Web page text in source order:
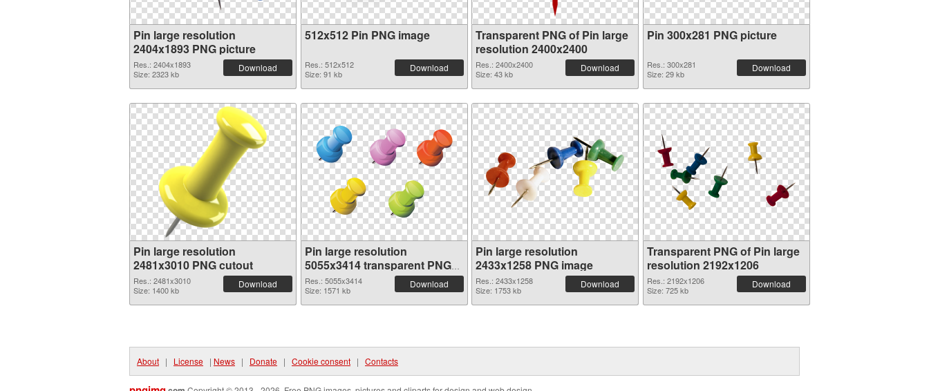
Pin large resolution
2404x1893 PNG picture
Res.: 2404x1893
Size: 2323 kb
Download
512x512 Pin PNG image
Res.: 512x512
Size: 91 kb
Download
Transparent PNG of Pin large
resolution 2400x2400
Res.: 2400x2400
Size: 43 kb
Download
Pin 300x281 PNG picture
Res.: 300x281
Size: 29 kb
Download
Pin large resolution
2481x3010 PNG cutout
Res.: 2481x3010
Size: 1400 kb
Download
Pin large resolution
5055x3414 transparent PNG
graphic
Res.: 5055x3414
Size: 1571 kb
Download
Pin large resolution
2433x1258 PNG image
Res.: 2433x1258
Size: 1753 kb
Download
Transparent PNG of Pin large
resolution 2192x1206
Res.: 2192x1206
Size: 725 kb
Download
About | License | News | Donate | Cookie consent | Contacts